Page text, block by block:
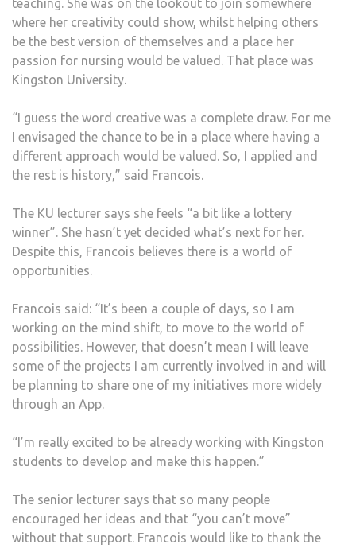
teaching. She was on the lookout to join somewhere
where her creativity could show, whilst helping others
be the best version of themselves and a place her
passion for nursing would be valued. That place was
Kingston University.
“I guess the word creative was a complete draw. For me
I envisaged the chance to be in a place where having a
different approach would be valued. So, I applied and
the rest is history,” said Francois.
The KU lecturer says she feels “a bit like a lottery
winner”. She hasn’t yet decided what’s next for her.
Despite this, Francois believes there is a world of
opportunities.
Francois said: “It’s been a couple of days, so I am
working on the mind shift, to move to the world of
possibilities. However, that doesn’t mean I will leave
some of the projects I am currently involved in and will
be planning to share one of my initiatives more widely
through an App.
“I’m really excited to be already working with Kingston
students to develop and make this happen.”
The senior lecturer says that so many people
encouraged her ideas and that “you can’t move”
without that support. Francois would like to thank the